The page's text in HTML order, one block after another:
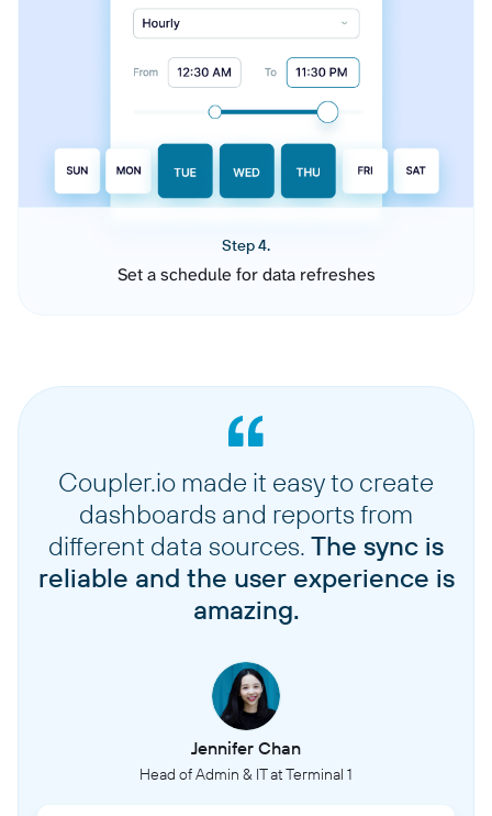
Step 4.
Set a schedule for data refreshes
Coupler.io made it easy to create
dashboards and reports from
different data sources. The sync is
reliable and the user experience is
amazing.
Jennifer Chan
Head of Admin & IT at Terminal 1